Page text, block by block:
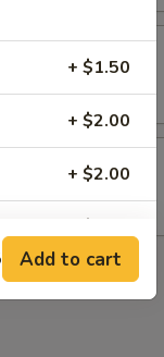
+ $1.50
+ $2.00
+ $2.00
+ $3.00
Add to cart